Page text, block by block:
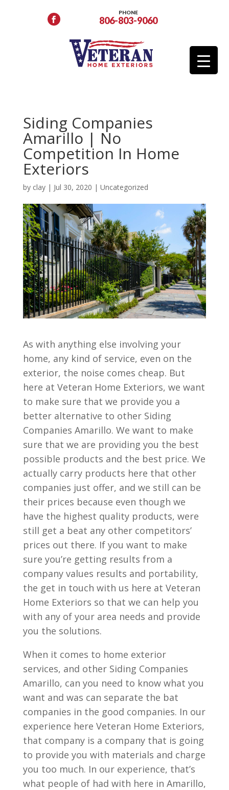
PHONE
806-803-9060
Siding Companies
Amarillo | No
Competition In Home
Exteriors
by clay| Jul 30, 2020 | Uncategorized
As with anything else involving your
home, any kind of service, even on the
exterior, the noise comes cheap. But
here at Veteran Home Exteriors, we want
to make sure that we provide you a
better alternative to other Siding
Companies Amarillo. We want to make
sure that we are providing you the best
possible products and the best price. We
actually carry products here that other
companies just offer, and we still can be
their prices because even though we
have the highest quality products, were
still get a beat any other competitors’
prices out there. If you want to make
sure you’re getting results from a
company values results and portability,
the get in touch with us here at Veteran
Home Exteriors so that we can help you
with any of your area needs and provide
you the solutions.
When it comes to home exterior
services, and other Siding Companies
Amarillo, can you need to know what you
want and was can separate the bat
companies in the good companies. In our
experience here Veteran Home Exteriors,
that company is a company that is going
to provide you with materials and charge
you too much. In our experience, that’s
what people of had with here in Amarillo,